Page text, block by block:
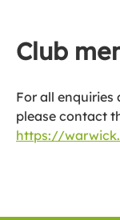
Club
For all
please contact
https://